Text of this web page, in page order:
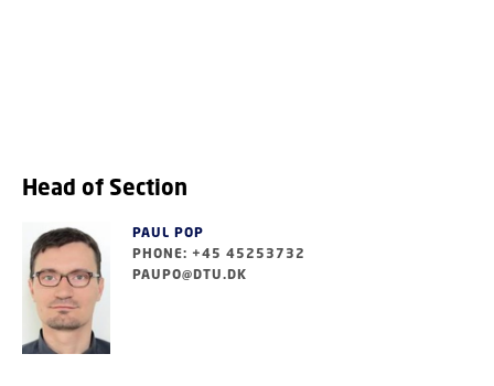
Head of Section
PAUL POP
PHONE: +45 45253732
PAUPO@DTU.DK